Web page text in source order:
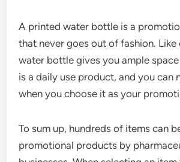
A printed water bottle is a
that never goes out of fashion. Like
water bottle gives you ample
is a daily use product, and you can
when you choose it as your
To sum up, hundreds of items can
promotional products by